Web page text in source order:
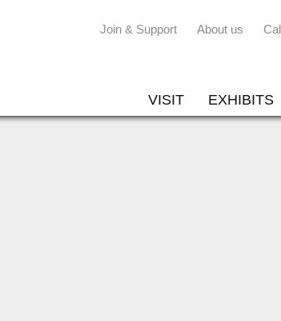
Join & Support About us
VISIT EXHIBITS